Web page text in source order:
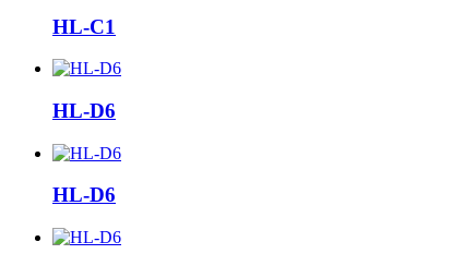
HL-C1
HL-D6
HL-D6